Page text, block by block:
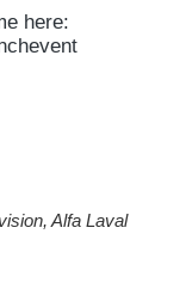
here:
Alfa Laval